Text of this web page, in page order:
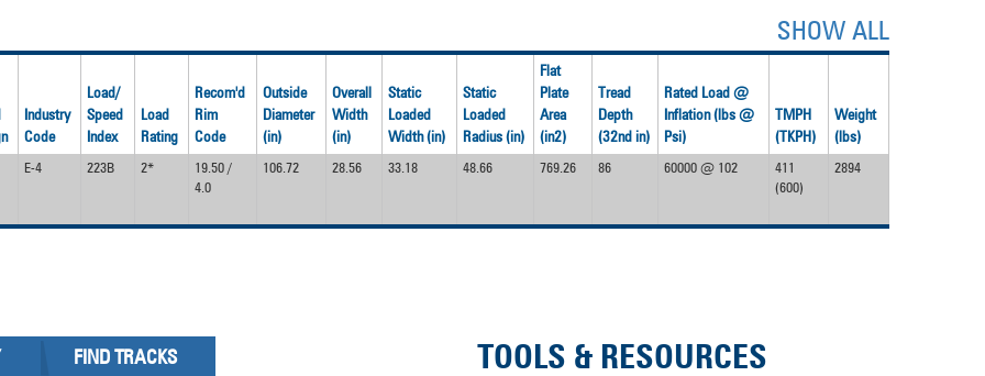
SHOW ALL
Industry
Code
Load/
Speed
Index
Load
Rating
Recom'd
Rim
Code
Outside
Diameter
(in)
Overall
Width
(in)
Static
Loaded
Width (in)
Static
Loaded
Radius (in)
Flat
Plate
Area
(in2)
Tread
Depth
(32nd in)
Rated Load @
Inflation (lbs @
Psi)
TMPH
(TKPH)
Weight
(lbs)
E-4 223B 2*
19.50 /
4.0
106.72 28.56 33.18 48.66 769.26 86 60000 @ 102
411
(600)
2894
FIND TRACKS TOOLS & RESOURCES